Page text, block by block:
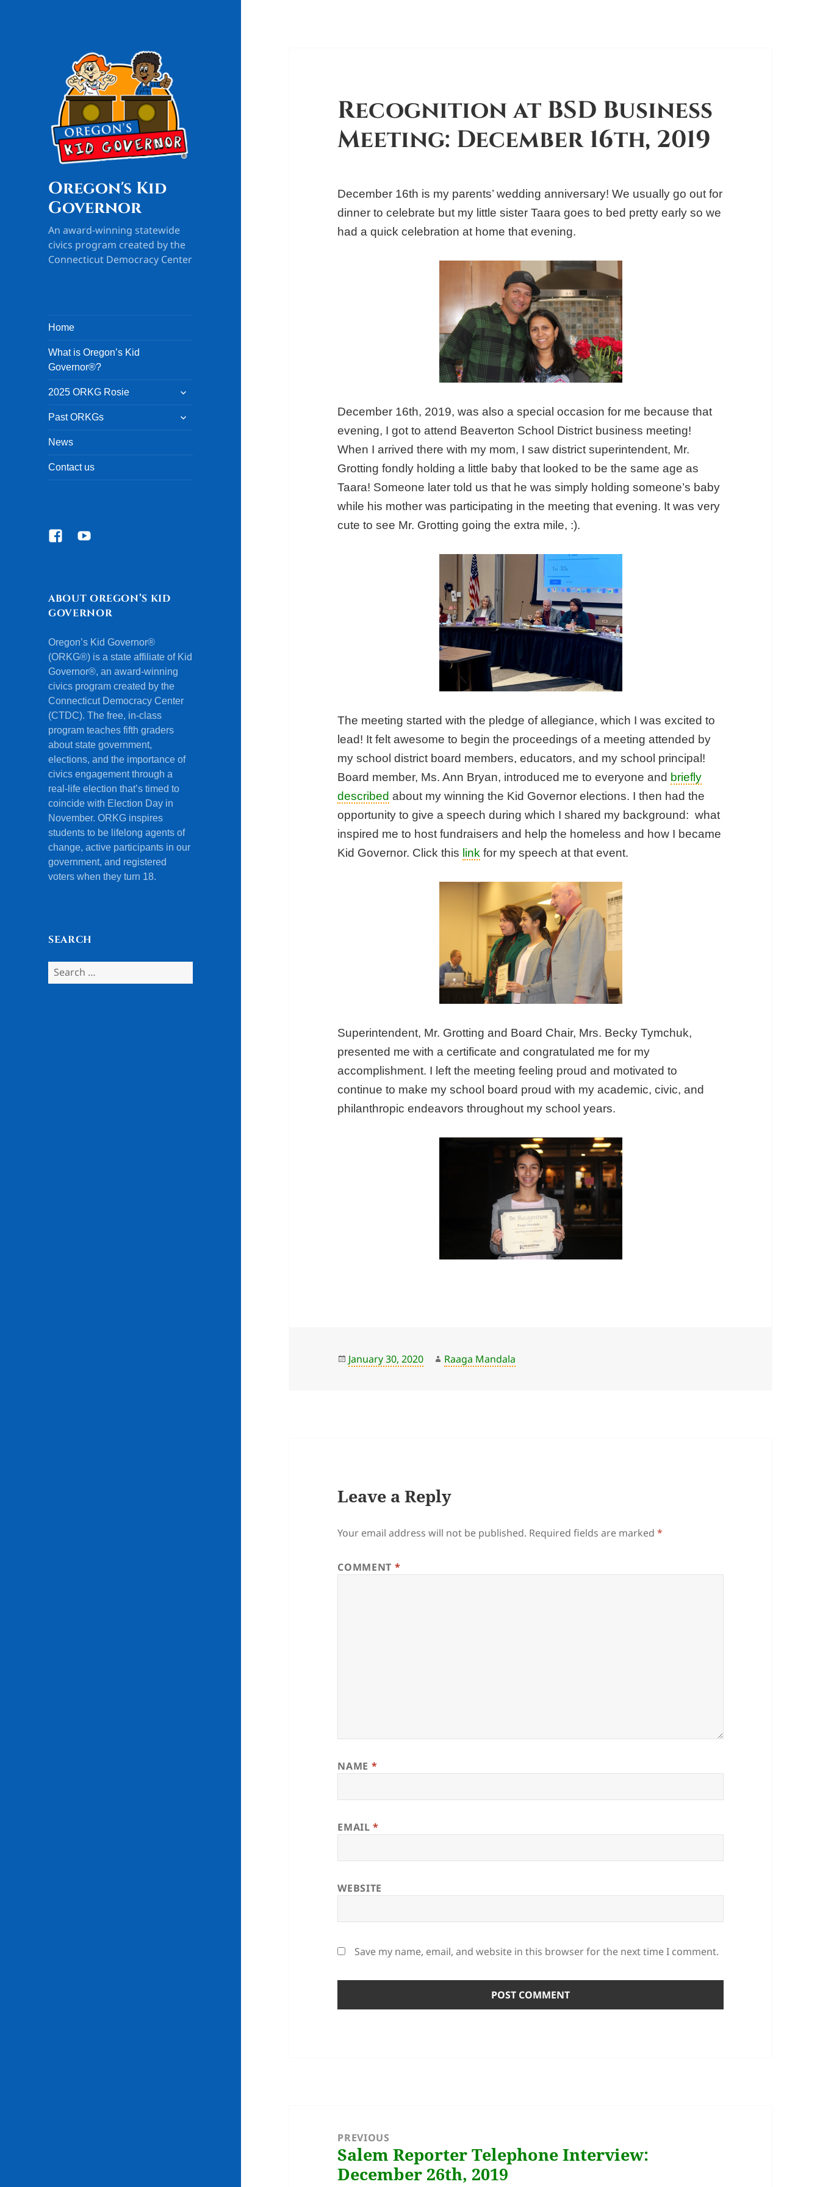
Oregon's Kid
Governor
An award-winning statewide
civics program created by the
Connecticut Democracy Center
Home
What is Oregon’s Kid
Governor®?
2025 ORKG Rosie
child
Past ORKGs
child
News
Contact us
FacebookYouTube
ABOUT OREGON’S KID
GOVERNOR
Oregon’s Kid Governor®
(ORKG®) is a state affiliate of Kid
Governor®, an award-winning
civics program created by the
Connecticut Democracy Center
(CTDC). The free, in-class
program teaches fifth graders
about state government,
elections, and the importance of
civics engagement through a
real-life election that’s timed to
coincide with Election Day in
November. ORKG inspires
students to be lifelong agents of
change, active participants in our
government, and registered
voters when they turn 18.
SEARCH
Search
for:
Recognition at BSD Business
Meeting: December 16th, 2019
December 16th is my parents’ wedding anniversary! We usually go out for
dinner to celebrate but my little sister Taara goes to bed pretty early so we
had a quick celebration at home that evening.
December 16th, 2019, was also a special occasion for me because that
evening, I got to attend Beaverton School District business meeting!
When I arrived there with my mom, I saw district superintendent, Mr.
Grotting fondly holding a little baby that looked to be the same age as
Taara! Someone later told us that he was simply holding someone’s baby
while his mother was participating in the meeting that evening. It was very
cute to see Mr. Grotting going the extra mile, :).
The meeting started with the pledge of allegiance, which I was excited to
lead! It felt awesome to begin the proceedings of a meeting attended by
my school district board members, educators, and my school principal!
Board member, Ms. Ann Bryan, introduced me to everyone and briefly
described about my winning the Kid Governor elections. I then had the
opportunity to give a speech during which I shared my background: what
inspired me to host fundraisers and help the homeless and how I became
Kid Governor. Click this link for my speech at that event.
Superintendent, Mr. Grotting and Board Chair, Mrs. Becky Tymchuk,
presented me with a certificate and congratulated me for my
accomplishment. I left the meeting feeling proud and motivated to
continue to make my school board proud with my academic, civic, and
philanthropic endeavors throughout my school years.
Posted
January 30, 2020 Author
Raaga Mandala
Leave a Reply
Your email address will not be published. Required fields are marked*
COMMENT *
NAME *
EMAIL*
WEBSITE
Save my name, email, and website in this browser for the next time I comment.
navigationPREVIOUS
Previous
post:
Salem Reporter Telephone Interview:
December 26th, 2019